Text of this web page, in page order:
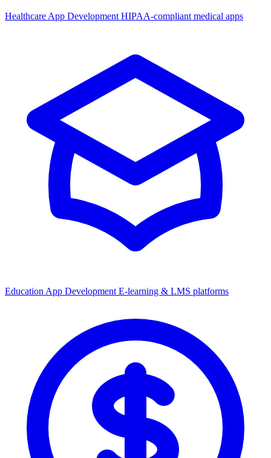
Healthcare App Development HIPAA-compliant medical apps
Education App Development E-learning & LMS platforms